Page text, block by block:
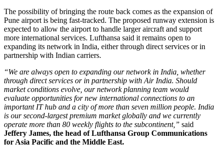
The possibility of bringing the route back comes as the expansion of
Pune airport is being fast-tracked. The proposed runway extension is
expected to allow the airport to handle larger aircraft and support
more international services. Lufthansa said it remains open to
expanding its network in India, either through direct services or in
partnership with Indian carriers.
“We are always open to expanding our network in India, whether
through direct services or in partnership with Air India. Should
market conditions evolve, our network planning team would
evaluate opportunities for new international connections to an
important IT hub and a city of more than seven million people. India
is our second-largest premium market globally and we currently
operate more than 80 weekly flights to the subcontinent,” said
Jeffery James, the head of Lufthansa Group Communications
for Asia Pacific and the Middle East.